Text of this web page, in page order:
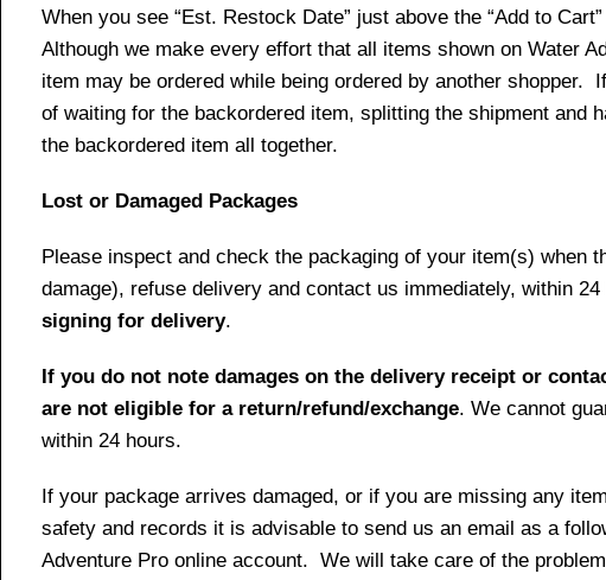
When you see “Est. Restock Date” just above the “Add to
Although we make every effort that all items shown on Water
item may be ordered while being ordered by another
of waiting for the backordered item, splitting the shipment and
the backordered item all together.
Lost or Damaged Packages
Please inspect and check the packaging of your item(s)
damage), refuse delivery and contact us immediately, within
signing for delivery.
If you do not note damages on the delivery receipt or
are not eligible for a return/refund/exchange. We cannot
within 24 hours.
If your package arrives damaged, or if you are missing any
safety and records it is advisable to send us an email as a
Adventure Pro online account. We will take care of the